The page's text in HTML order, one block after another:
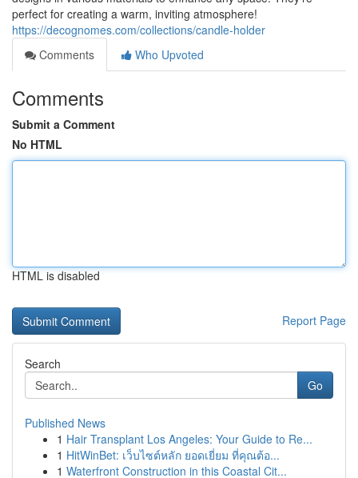
perfect for creating a warm, inviting atmosphere!
https://decognomes.com/collections/candle-holder
Comments
Who Upvoted
Comments
Submit a Comment
No HTML
HTML is disabled
Report Page
Search
Go
Published News
1 Hair Transplant Los Angeles: Your Guide to Re...
1 HitWinBet: เว็บไซต์หลัก ยอดเยี่ยม ที่คุณต้อ...
1 Waterfront Construction in this Coastal Cit...